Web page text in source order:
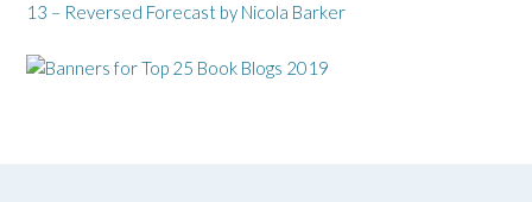
13 – Reversed Forecast by Nicola Barker